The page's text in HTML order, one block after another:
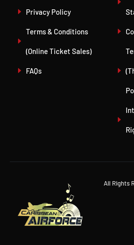
Privacy Policy
Terms & Conditions
(Online Ticket Sales)
FAQs
All Rights